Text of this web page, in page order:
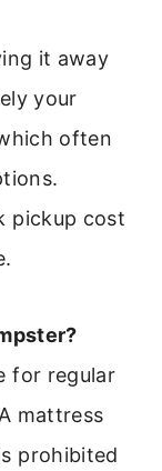
it away
your
often
pickup cost
for regular
mattress
prohibited